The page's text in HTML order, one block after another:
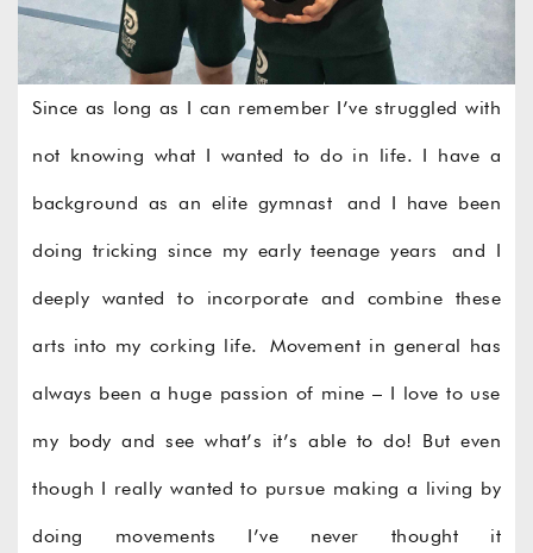
Since as long as I can remember I’ve struggled with
not knowing what I wanted to do in life. I have a
background as an elite gymnast and I have been
doing tricking since my early teenage years and I
deeply wanted to incorporate and combine these
arts into my corking life. Movement in general has
always been a huge passion of mine – I love to use
my body and see what’s it’s able to do! But even
though I really wanted to pursue making a living by
doing movements I’ve never thought it